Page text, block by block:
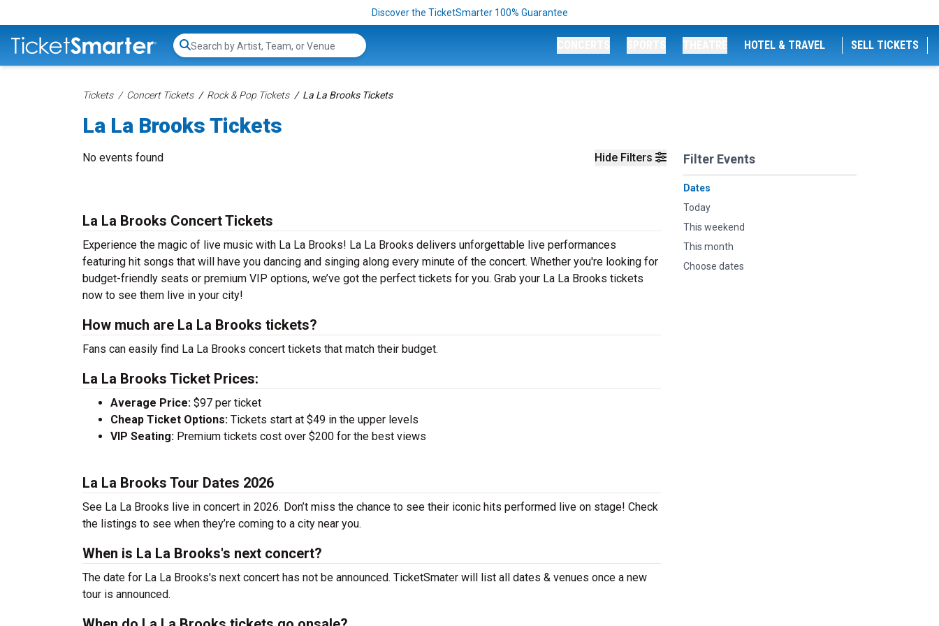
Discover the TicketSmarter 100% Guarantee
Search...
HOTEL & TRAVEL SELL TICKETS
Tickets Concert Tickets Rock & Pop Tickets La La Brooks Tickets
La La Brooks Tickets
Hide Filters Filter Events
Dates
Today
This weekend
This month
Choose dates
No events found
La La Brooks Concert Tickets
Experience the magic of live music with La La Brooks! La La Brooks delivers unforgettable live performances
featuring hit songs that will have you dancing and singing along every minute of the concert. Whether you're looking for
budget-friendly seats or premium VIP options, we’ve got the perfect tickets for you. Grab your La La Brooks tickets
now to see them live in your city!
How much are La La Brooks tickets?
Fans can easily find La La Brooks concert tickets that match their budget.
La La Brooks Ticket Prices:
Average Price: $97 per ticket
Cheap Ticket Options: Tickets start at $49 in the upper levels
VIP Seating: Premium tickets cost over $200 for the best views
La La Brooks Tour Dates 2026
See La La Brooks live in concert in 2026. Don’t miss the chance to see their iconic hits performed live on stage! Check
the listings to see when they’re coming to a city near you.
When is La La Brooks's next concert?
The date for La La Brooks's next concert has not be announced. TicketSmater will list all dates & venues once a new
tour is announced.